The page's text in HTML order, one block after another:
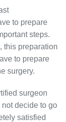
to prepare
steps.
this preparation
to prepare
surgery.
surgeon
not decide to go
satisfied